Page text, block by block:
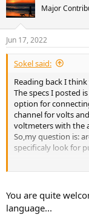
t
i
s
:
Major
Jun 17, 2022
Sokel said:
Reading back I
The specs I posted
option for
channel for volts
voltmeters with the
So,my question is:
specificaly look for
(English is not my
You are quite
language...